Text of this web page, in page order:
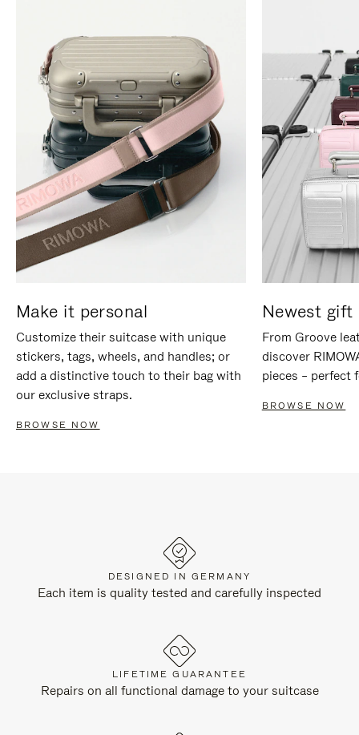
Make it personal
Customize their suitcase with unique
stickers, tags, wheels, and handles; or
add a distinctive touch to their bag with
our exclusive straps.
BROWSE NOW
Newest gift
From Groove
discover
pieces – perfect
BROWSE NOW
DESIGNED IN GERMANY
Each item is quality tested and carefully inspected
LIFETIME GUARANTEE
Repairs on all functional damage to your suitcase